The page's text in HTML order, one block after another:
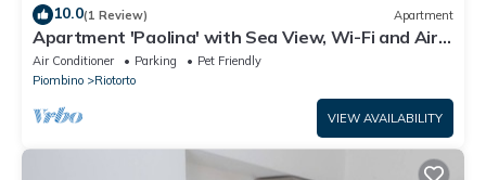
10.0(1 Review) Apartment
Apartment 'Paolina' with Sea View, Wi-Fi and Air
Conditioning
Air Conditioner Parking
Pet Friendly
Piombino
Riotorto
VIEW AVAILABILITY